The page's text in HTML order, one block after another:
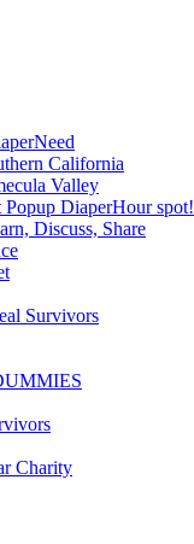
California
Valley
DiaperHour spot!
Discuss, Share
Survivors
Charity